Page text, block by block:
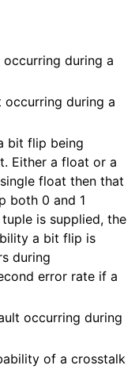
during a
during a
bit flip being
Either a float or a
float then that
both 0 and 1
is supplied, the
a bit flip is
during
error rate if a
occurring during
of a crosstalk